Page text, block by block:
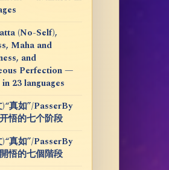
(No-Self),
Maha and
and
Perfection —
23 languages
真如”/PasserBy
悟的七个阶段
真如”/PasserBy
悟的七個階段